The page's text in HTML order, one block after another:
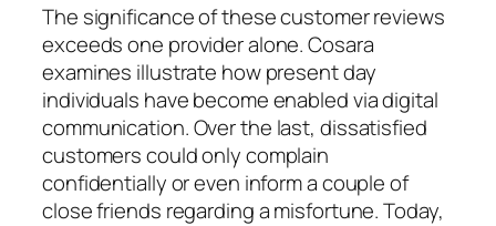
The significance of these customer reviews
exceeds one provider alone. Cosara
examines illustrate how present day
individuals have become enabled via digital
communication. Over the last, dissatisfied
customers could only complain
confidentially or even inform a couple of
close friends regarding a misfortune. Today,